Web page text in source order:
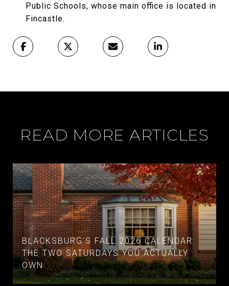
Public Schools, whose main office is located in
Fincastle.
READ MORE ARTICLES
BLACKSBURG'S FALL 2026 CALENDAR:
THE TWO SATURDAYS YOU ACTUALLY
OWN